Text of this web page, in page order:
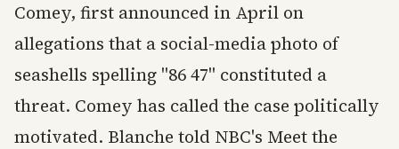
Comey, first announced in April on
allegations that a social-media photo of
seashells spelling "86 47" constituted a
threat. Comey has called the case politically
motivated. Blanche told NBC's Meet the